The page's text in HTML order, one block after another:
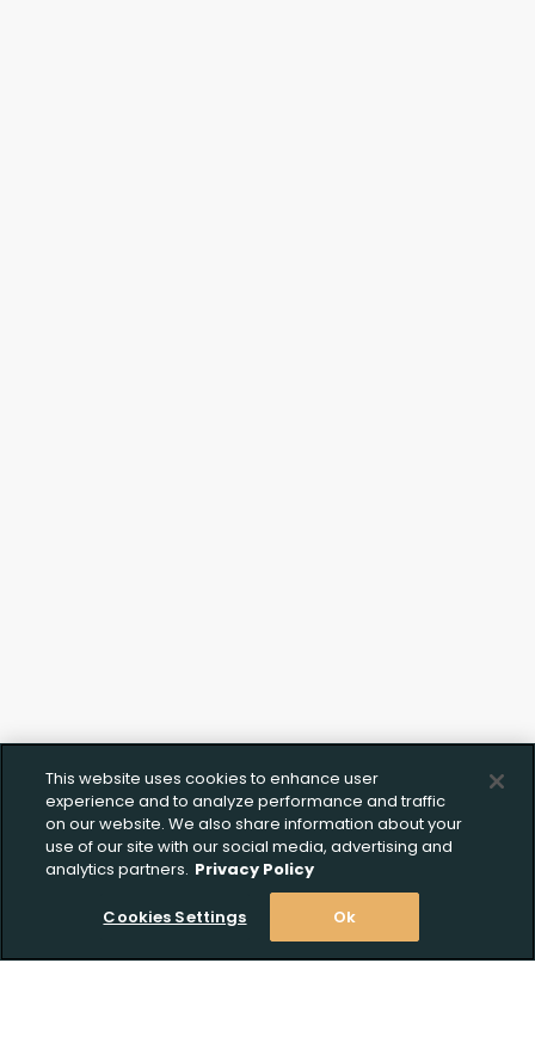
This website uses cookies to enhance user
experience and to analyze performance and traffic
on our website. We also share information about your
use of our site with our social media, advertising and
analytics partners. Privacy Policy
Cookies Settings Ok